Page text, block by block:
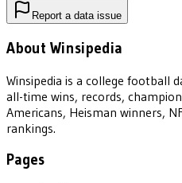
Report a data issue
About Winsipedia
Winsipedia is a college football
all-time wins, records,
Americans, Heisman winners,
rankings.
Pages